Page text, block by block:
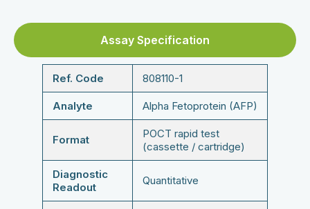
Assay Specification
Ref. Code 808110-1
Analyte Alpha Fetoprotein (AFP)
Format
POCT rapid test
(cassette / cartridge)
Diagnostic
Readout
Quantitative